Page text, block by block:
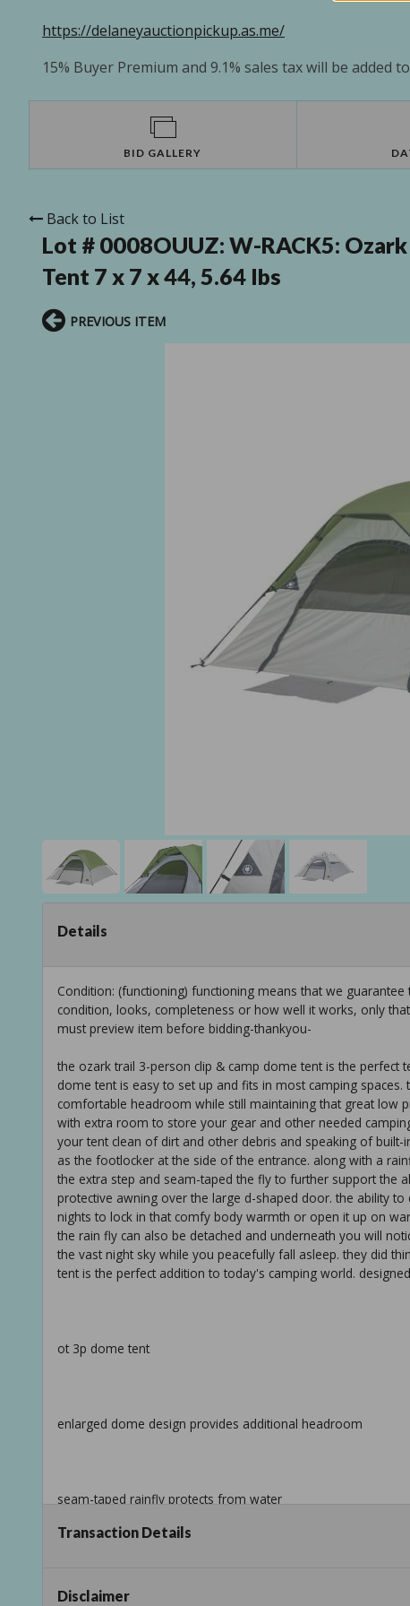
https://delaneyauctionpickup.as.me/
15% Buyer Premium and 9.1% sales tax will be added
BID GALLERY
Back to List
Lot # 0008OUUZ: W-RACK5:
Tent 7 x 7 x 44, 5.64 lbs
PREVIOUS ITEM
Details
Condition: (functioning) functioning means that we
condition, looks, completeness or how well it works, only
must preview item before bidding-thankyou-
the ozark trail 3-person clip & camp dome tent is the
dome tent is easy to set up and fits in most camping
comfortable headroom while still maintaining that great low
with extra room to store your gear and other needed
your tent clean of dirt and other debris and speaking of
as the footlocker at the side of the entrance. along with a
the extra step and seam-taped the fly to further support the
protective awning over the large d-shaped door. the ability
nights to lock in that comfy body warmth or open it up on
the rain fly can also be detached and underneath you will
the vast night sky while you peacefully fall asleep. they did
tent is the perfect addition to today's camping world.
ot 3p dome tent
enlarged dome design provides additional headroom
seam-taped rainfly protects from water
Transaction Details
Disclaimer